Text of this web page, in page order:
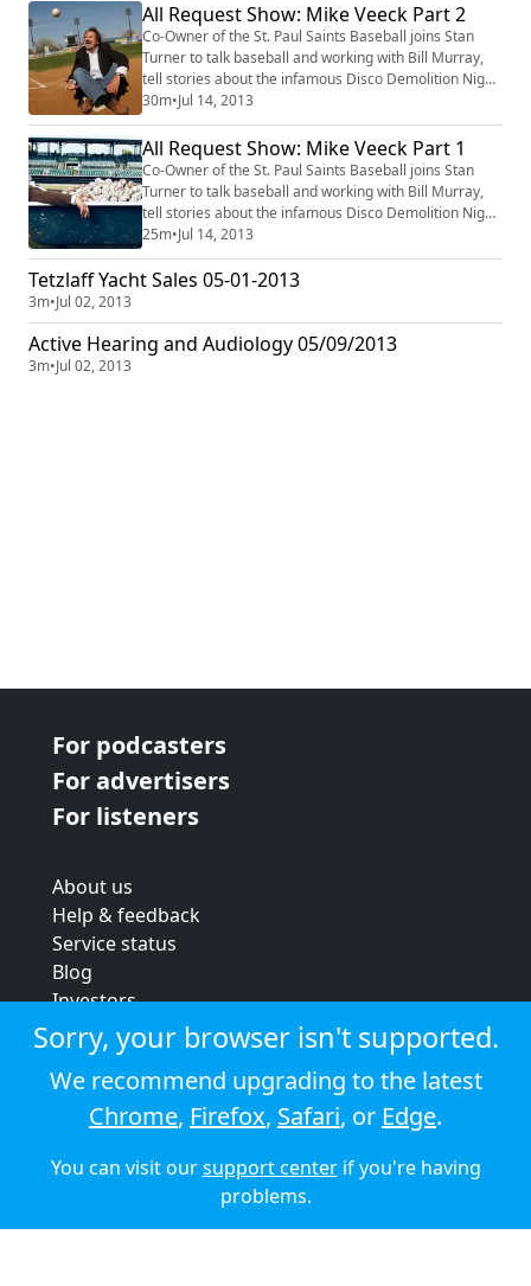
All Request Show: Mike Veeck Part 2
Co-Owner of the St. Paul Saints Baseball joins Stan
Turner to talk baseball and working with Bill Murray,
tell stories about the infamous Disco Demolition Night
34 years ago and play some requested music on Club
1220, KLBB.
30m•Jul 14, 2013
All Request Show: Mike Veeck Part 1
Co-Owner of the St. Paul Saints Baseball joins Stan
Turner to talk baseball and working with Bill Murray,
tell stories about the infamous Disco Demolition Night
34 years ago and play some requested music on Club
1220, KLBB.
25m•Jul 14, 2013
Tetzlaff Yacht Sales 05-01-2013
3m•Jul 02, 2013
Active Hearing and Audiology 05/09/2013
3m•Jul 02, 2013
For podcasters
For advertisers
For listeners
About us
Help & feedback
Service status
Blog
Investors
Strategic review
Terms & conditions
Privacy policy
Cookie policy
© 2026 Audioboom
Sorry, your browser isn't supported.
We recommend upgrading to the latest
Chrome, Firefox, Safari, or Edge.
You can visit oursupport centerif you're having
problems.